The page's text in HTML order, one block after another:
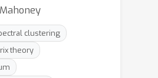
clustering
theory